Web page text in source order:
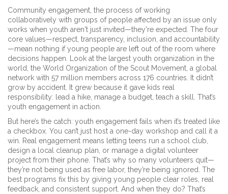
Community engagement the process of working
collaboratively with groups of people affected by an issue only
works when youth aren't just invited—they're expected. The four
core values—respect, transparency, inclusion, and accountability
—mean nothing if young people are left out of the room where
decisions happen. Look at the largest youth organization in the
world, the World Organization of the Scout Movement a global
network with 57 million members across 176 countries . It didn’t
grow by accident. It grew because it gave kids real
responsibility: lead a hike, manage a budget, teach a skill. That’s
youth engagement in action.
But here’s the catch: youth engagement fails when it’s treated like
a checkbox. You can’t just host a one-day workshop and call it a
win. Real engagement means letting teens run a school club,
design a local cleanup plan, or manage a digital volunteer
project from their phone. That’s why so many volunteers quit—
they’re not being used as free labor, they’re being ignored. The
best programs fix this by giving young people clear roles, real
feedback, and consistent support. And when they do? That’s